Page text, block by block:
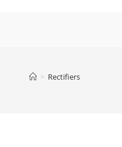
> Rectifiers